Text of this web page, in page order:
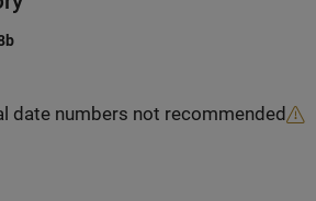
date numbers not recommended